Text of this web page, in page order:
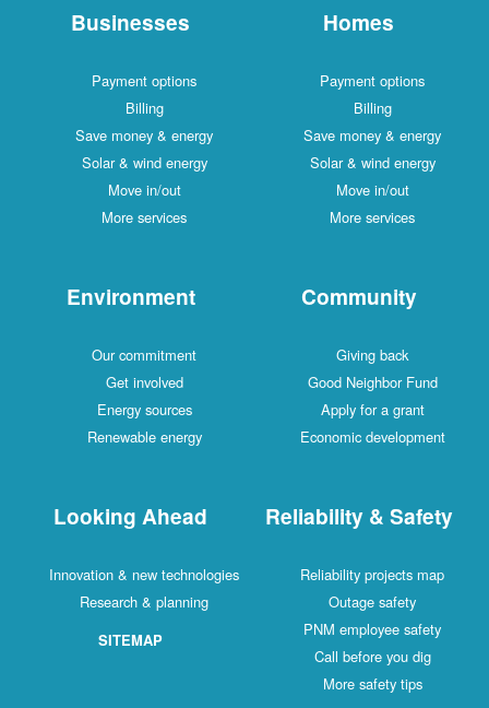
Homes
Payment options
Billing
Save money & energy
Solar & wind energy
Move in/out
More services
Businesses
Payment options
Billing
Save money & energy
Solar & wind energy
Move in/out
More services
Community
Giving back
Good Neighbor Fund
Apply for a grant
Economic development
Environment
Our commitment
Get involved
Energy sources
Renewable energy
Reliability & Safety
Reliability projects map
Outage safety
PNM employee safety
Call before you dig
More safety tips
Looking Ahead
Innovation & new technologies
Research & planning
SITEMAP